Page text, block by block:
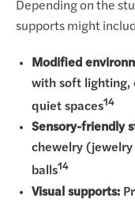
Depending on the
supports might
Modified
with soft lighting,
quiet spaces14
Sensory-friendly
chewelry (jewelry
balls14
Visual supports: